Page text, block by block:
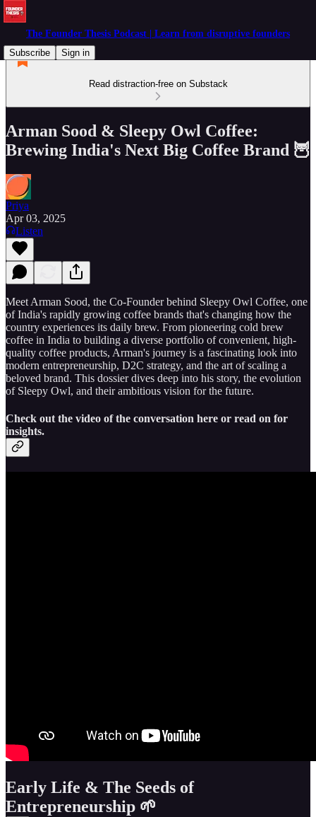
The Founder Thesis Podcast | Learn from disruptive founders
Subscribe
Sign in
Read distraction-free on Substack
Arman Sood & Sleepy Owl Coffee:
Brewing India's Next Big Coffee Brand 🦉
Priya
Apr 03, 2025
Listen
Meet Arman Sood, the Co-Founder behind Sleepy Owl Coffee, one
of India's rapidly growing coffee brands that's changing how the
country experiences its daily brew. From pioneering cold brew
coffee in India to building a diverse portfolio of convenient, high-
quality coffee products, Arman's journey is a fascinating look into
modern entrepreneurship, D2C strategy, and the art of scaling a
beloved brand. This dossier dives deep into his story, the evolution
of Sleepy Owl, and their ambitious vision for the future.
Check out the video of the conversation here or read on for
insights.
Early Life & The Seeds of
Entrepreneurship 🌱